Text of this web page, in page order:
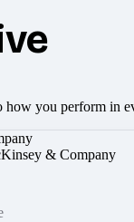
how you perform in
& Company